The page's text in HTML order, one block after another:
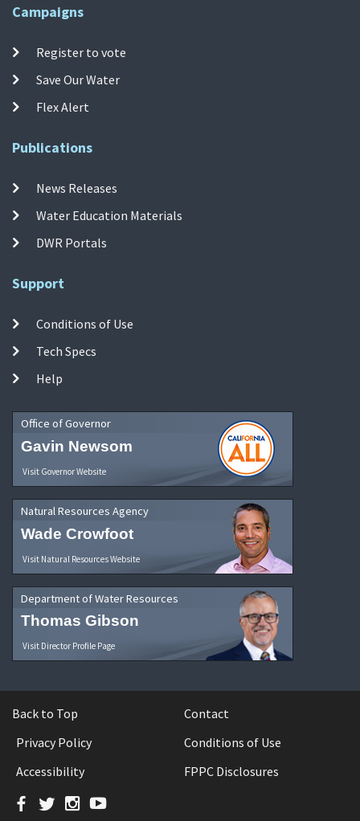
Campaigns
Register to vote
Save Our Water
Flex Alert
Publications
News Releases
Water Education Materials
DWR Portals
Support
Conditions of Use
Tech Specs
Help
Office of Governor
Gavin Newsom
Visit Governor Website
Natural Resources Agency
Wade Crowfoot
Visit Natural Resources Website
Department of Water Resources
Thomas Gibson
Visit Director Profile Page
Back to Top
Contact
Privacy Policy
Conditions of Use
Accessibility
FPPC Disclosures
Facebook
TwitterInstagram
YouTube